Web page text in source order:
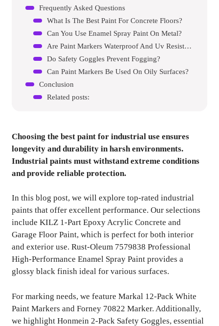
Frequently Asked Questions
What Is The Best Paint For Concrete Floors?
Can You Use Enamel Spray Paint On Metal?
Are Paint Markers Waterproof And Uv Resistant?
Do Safety Goggles Prevent Fogging?
Can Paint Markers Be Used On Oily Surfaces?
Conclusion
Related posts:
Choosing the best paint for industrial use ensures
longevity and durability in harsh environments.
Industrial paints must withstand extreme conditions
and provide reliable protection.
In this blog post, we will explore top-rated industrial
paints that offer excellent performance. Our selections
include KILZ 1-Part Epoxy Acrylic Concrete and
Garage Floor Paint, which is perfect for both interior
and exterior use. Rust-Oleum 7579838 Professional
High-Performance Enamel Spray Paint provides a
glossy black finish ideal for various surfaces.
For marking needs, we feature Markal 12-Pack White
Paint Markers and Forney 70822 Marker. Additionally,
we highlight Honmein 2-Pack Safety Goggles, essential